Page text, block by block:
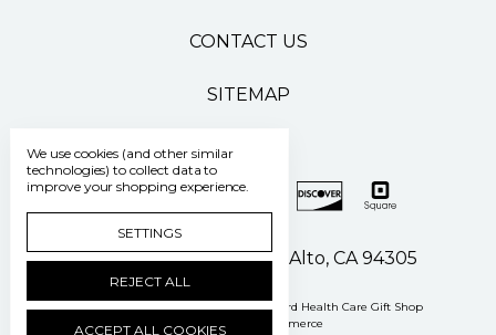
CONTACT US
SITEMAP
500 Pasteur Drive Palo Alto, CA 94305
Manage Cookie Settings © 2026 Stanford Health Care Gift Shop
Powered by
BigCommerce
We use cookies (and other similar
technologies) to collect data to
improve your shopping experience.
SETTINGS
REJECT ALL
ACCEPT ALL COOKIES